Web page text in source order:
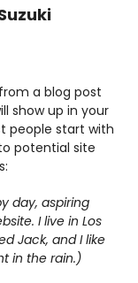
a blog post
show up in your
people start with
potential site
day, aspiring
I live in Los
Jack, and I like
in the rain.)